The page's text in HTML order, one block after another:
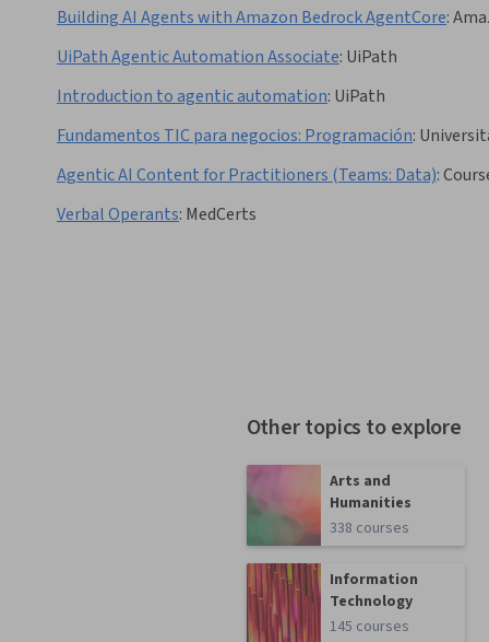
Building AI Agents with Amazon Bedrock AgentCore:
UiPath Agentic Automation Associate: UiPath
Introduction to agentic automation: UiPath
Fundamentos TIC para negocios: Programación:
Agentic AI Content for Practitioners (Teams: Data):
Verbal Operants: MedCerts
Other topics to explore
Arts and
Humanities
338 courses
Information
Technology
145 courses